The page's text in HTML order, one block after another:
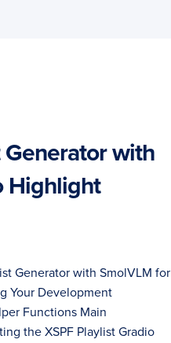
Generator with
Highlight
Generator with SmolVLM for
Your Development
Functions Main
the XSPF Playlist Gradio